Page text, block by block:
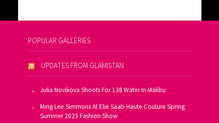
POPULAR GALLERIES
UPDATES FROM GLAMISTAN
Julia Novikova Shoots For 138 Water In Malibu
Ming Lee Simmons At Elie Saab Haute Couture Spring
Summer 2023 Fashion Show